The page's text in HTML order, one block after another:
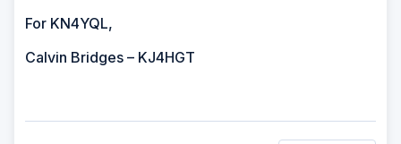
For KN4YQL,
Calvin Bridges – KJ4HGT